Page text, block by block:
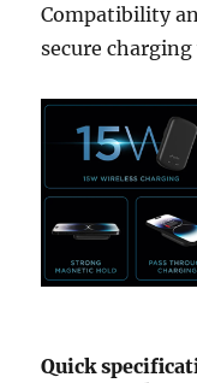
Compatibility
secure
Quick